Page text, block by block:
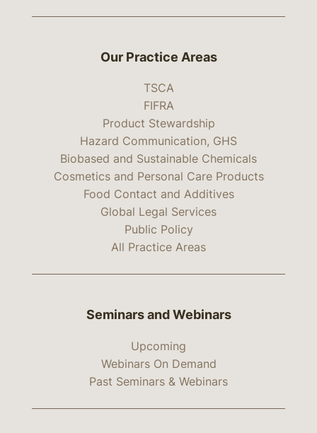
Our Practice Areas
TSCA
FIFRA
Product Stewardship
Hazard Communication, GHS
Biobased and Sustainable Chemicals
Cosmetics and Personal Care Products
Food Contact and Additives
Global Legal Services
Public Policy
All Practice Areas
Seminars and Webinars
Upcoming
Webinars On Demand
Past Seminars & Webinars